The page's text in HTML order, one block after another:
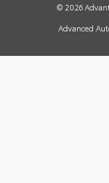
© 2026
Advanced